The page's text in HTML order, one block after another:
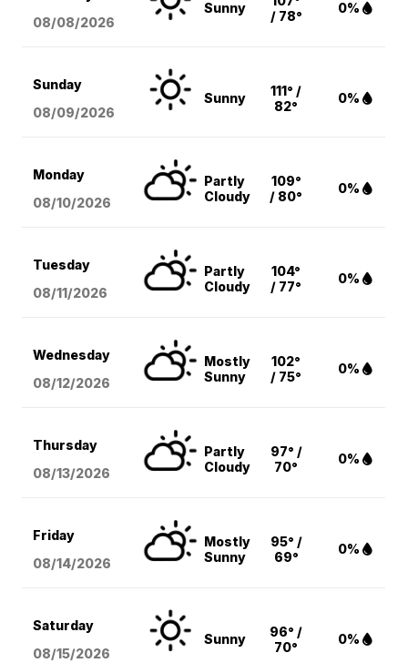
08/08/2026
Sunny
/ 78°
0%
Sunday
08/09/2026
Sunny
111° /
82°
0%
Monday
08/10/2026
Partly
Cloudy
109°
/ 80°
0%
Tuesday
08/11/2026
Partly
Cloudy
104°
/ 77°
0%
Wednesday
08/12/2026
Mostly
Sunny
102°
/ 75°
0%
Thursday
08/13/2026
Partly
Cloudy
97° /
70°
0%
Friday
08/14/2026
Mostly
Sunny
95° /
69°
0%
Saturday
08/15/2026
Sunny
96° /
70°
0%